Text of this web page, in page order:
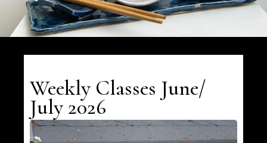
Weekly Classes June/
July 2026